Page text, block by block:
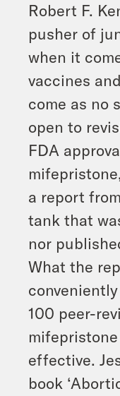
Robert F.
pusher of
when it
vaccines
come as no
open to
FDA
a report
tank that
nor
What the
100 peer-
effective.
book